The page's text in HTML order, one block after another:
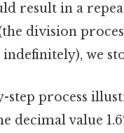
result in a
division
we
step process
decimal value